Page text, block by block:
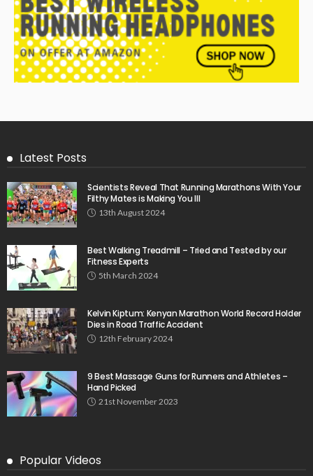
Latest Posts
Scientists Reveal That Running Marathons With Your
Filthy Mates is Making You Ill
13th August 2024
Best Walking Treadmill – Tried and Tested by our
Fitness Experts
5th March 2024
Kelvin Kiptum: Kenyan Marathon World Record Holder
Dies in Road Traffic Accident
12th February 2024
9 Best Massage Guns for Runners and Athletes –
Hand Picked
21st November 2023
Popular Videos